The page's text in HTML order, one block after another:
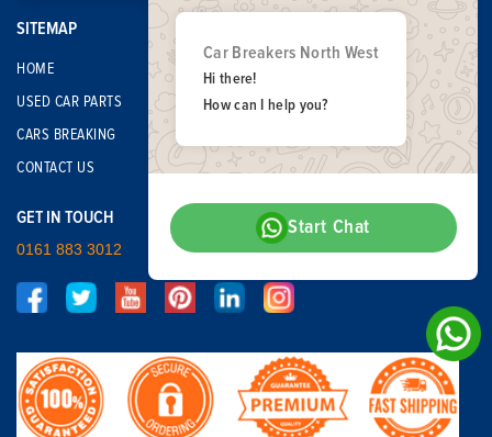
SITEMAP
HOME
USED CAR PARTS
CARS BREAKING
CONTACT US
GET IN TOUCH
0161 883 3012
Car Breakers North West
Hi there!
How can I help you?
Start Chat